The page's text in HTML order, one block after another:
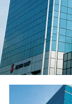
to ₦547.7 billion
reflecting the
of 13.8 billion
has also
position,
franchise ahead
share stood at
base following